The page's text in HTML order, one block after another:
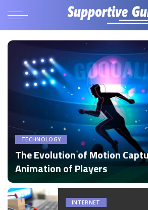
TECHNOLOGY
The Evolution of Motion
Animation of Players
Posted
by
by Disha Verma
INTERNET